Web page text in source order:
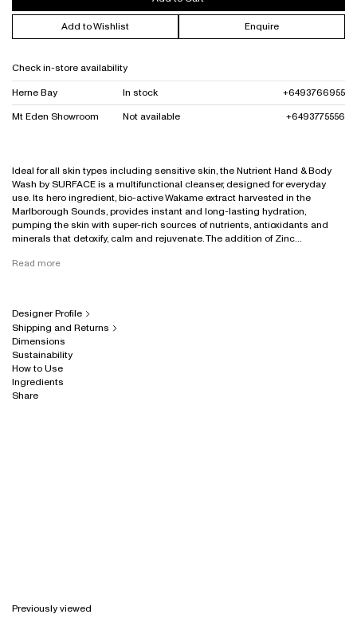
Ideal for all skin types including sensitive skin, the Nutrient Hand & Body
Wash by SURFACE is a multifunctional cleanser, designed for everyday
use. Its hero ingredient, bio-active Wakame extract harvested in the
Marlborough Sounds, provides instant and long-lasting hydration,
pumping the skin with super-rich sources of nutrients, antioxidants and
minerals that detoxify, calm and rejuvenate. The addition of Zinc...
Read more
Designer Profile
Shipping and Returns
Dimensions
Sustainability
How to Use
Ingredients
Share
Add to Wishlist Enquire
Check in-store availability
Herne Bay In stock +6493766955
Mt Eden Showroom Not available +6493775556
Previously viewed